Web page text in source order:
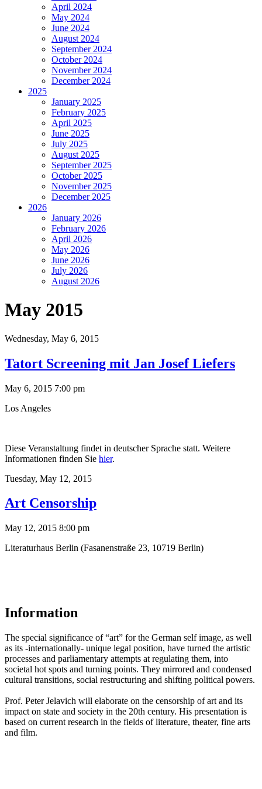
April 2024
May 2024
June 2024
August 2024
September 2024
October 2024
November 2024
December 2024
2025
January 2025
February 2025
April 2025
June 2025
July 2025
August 2025
September 2025
October 2025
November 2025
December 2025
2026
January 2026
February 2026
April 2026
May 2026
June 2026
July 2026
August 2026
May 2015
Wednesday, May 6, 2015
Tatort Screening mit Jan Josef Liefers
May 6, 2015 7:00 pm
Los Angeles
Diese Veranstaltung findet in deutscher Sprache statt. Weitere
Informationen finden Sie hier.
Tuesday, May 12, 2015
Art Censorship
May 12, 2015 8:00 pm
Literaturhaus Berlin (Fasanenstraße 23, 10719 Berlin)
Information
The special significance of “art” for the German self image, as well
as its -internationally- unique legal position, have turned the artistic
processes and parliamentary attempts at regulating them, into
societal hot spots and turning points. They mirrored and condensed
cultural transitions, social restructuring and shifting political powers.
Prof. Peter Jelavich will elaborate on the censorship of art and its
impact on state and society in the 20th century. His presentation is
based on current research in the fields of literature, theater, fine arts
and film.